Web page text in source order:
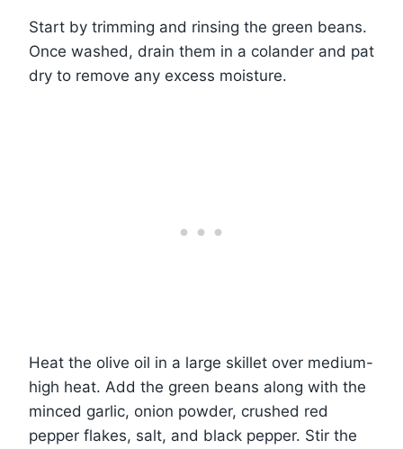
Start by trimming and rinsing the green beans.
Once washed, drain them in a colander and pat
dry to remove any excess moisture.
Heat the olive oil in a large skillet over medium-
high heat. Add the green beans along with the
minced garlic, onion powder, crushed red
pepper flakes, salt, and black pepper. Stir the